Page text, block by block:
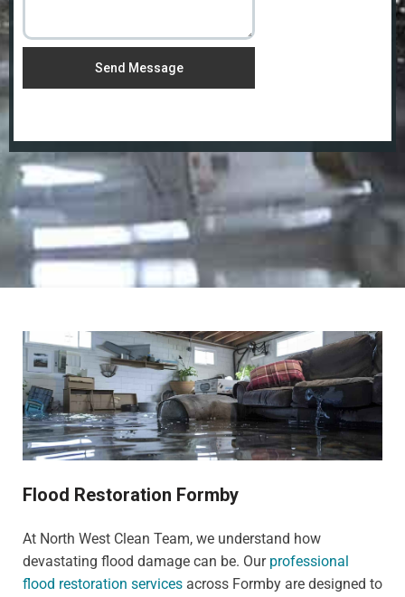
Send Message
Flood Restoration Formby
At North West Clean Team, we understand how
devastating flood damage can be. Our professional
flood restoration services across Formby are designed to